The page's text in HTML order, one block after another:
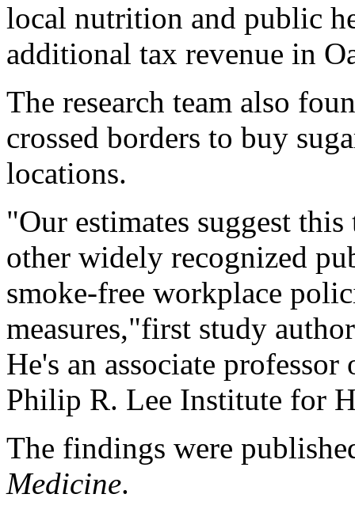
local nutrition and public
additional tax revenue in
The research team also
crossed borders to buy
locations.
"Our estimates suggest
other widely recognized
smoke-free workplace
measures,"first study
He's an associate
Philip R. Lee Institute for
The findings were
Medicine.